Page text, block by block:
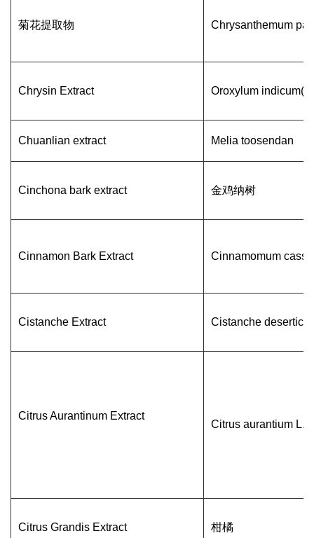
菊花提取物 Chrysanthemum
Chrysin Extract Oroxylum
Chuanlian extract Melia toosendan
Cinchona bark extract 金鸡纳树
Cinnamon Bark Extract Cinnamomum
Cistanche Extract Cistanche
Citrus Aurantinum Extract
Citrus aurantium L.
Citrus Grandis Extract 柑橘